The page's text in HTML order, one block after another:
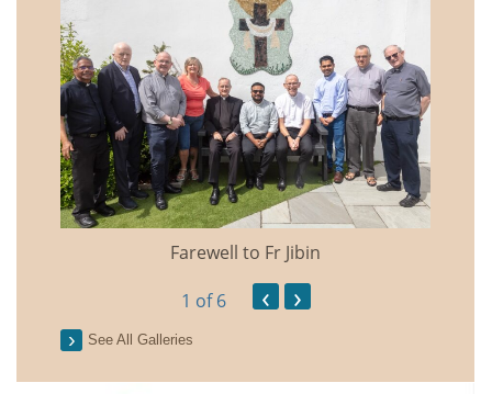
Farewell to Fr Jibin
1 of 6 ‹ ›
See All Galleries